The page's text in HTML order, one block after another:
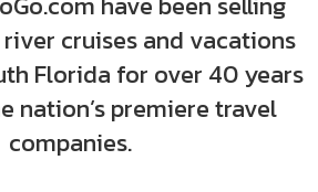
cruises and vacations
Florida for over 40 years
nation’s premiere travel
companies.